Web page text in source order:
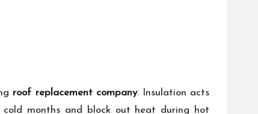
roof replacement company. Insulation acts
months and block out heat during hot